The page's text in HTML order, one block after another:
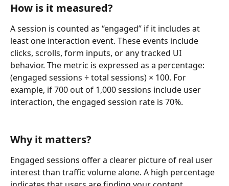
How is it measured?
A session is counted as “engaged” if it includes at
least one interaction event. These events include
clicks, scrolls, form inputs, or any tracked UI
behavior. The metric is expressed as a percentage:
(engaged sessions ÷ total sessions) × 100. For
example, if 700 out of 1,000 sessions include user
interaction, the engaged session rate is 70%.
Why it matters?
Engaged sessions offer a clearer picture of real user
interest than traffic volume alone. A high percentage